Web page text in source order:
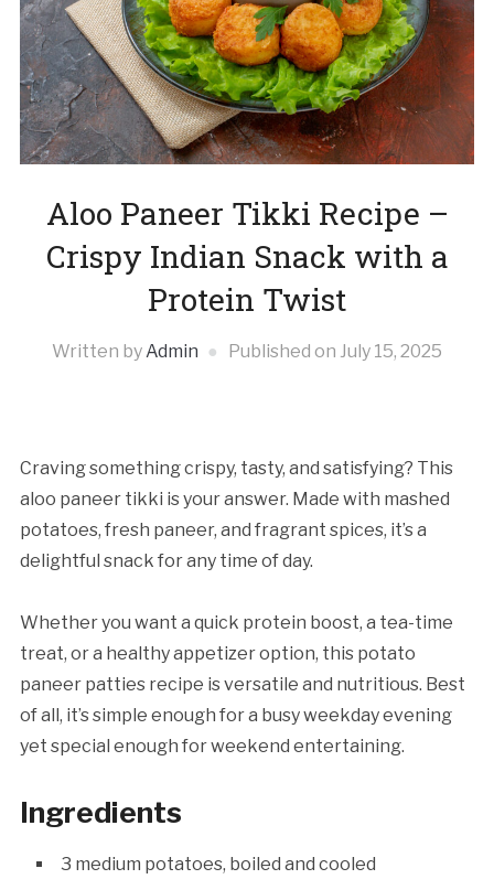
Aloo Paneer Tikki Recipe –
Crispy Indian Snack with a
Protein Twist
Written by Admin Published on July 15, 2025
Craving something crispy, tasty, and satisfying? This
aloo paneer tikki is your answer. Made with mashed
potatoes, fresh paneer, and fragrant spices, it’s a
delightful snack for any time of day.
Whether you want a quick protein boost, a tea-time
treat, or a healthy appetizer option, this potato
paneer patties recipe is versatile and nutritious. Best
of all, it’s simple enough for a busy weekday evening
yet special enough for weekend entertaining.
Ingredients
3 medium potatoes, boiled and cooled